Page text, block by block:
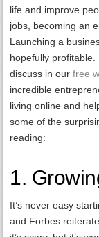
life and improve
jobs, becoming an
Launching a
hopefully profitable.
discuss in ourfree
incredible
living online and
some of the
reading:
1.
It’s never easy
and Forbes